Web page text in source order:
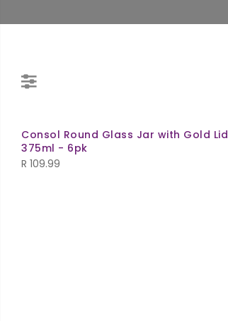
Consol Round Glass Jar with Gold Lid
375ml - 6pk
R 109.99